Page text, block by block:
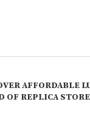
AFFORDABLE
OF REPLICA